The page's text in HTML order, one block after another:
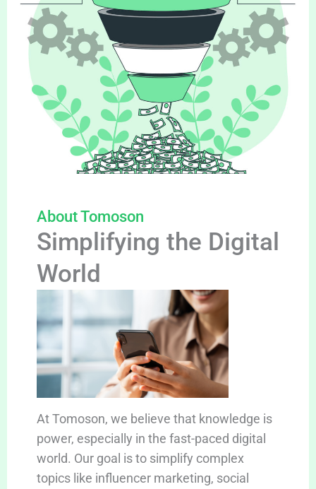
About Tomoson
Simplifying the Digital
World
At Tomoson, we believe that knowledge is
power, especially in the fast-paced digital
world. Our goal is to simplify complex
topics like influencer marketing, social